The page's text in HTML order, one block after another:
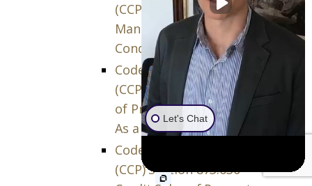
(CCP) Section 873.610 –
Manner, Terms, and
Conditions of the Sale
Code of Civil Procedure
(CCP) Section 873.620 – Sale
of Property Separately Or
As a Unit
Code of Civil Procedure
(CCP) Section 873.630 –
Let's Chat